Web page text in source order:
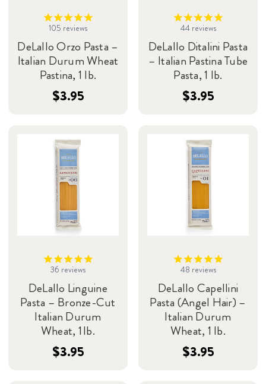
105 reviews
DeLallo Orzo Pasta –
Italian Durum Wheat
Pastina, 1 lb.
$3.95
44reviews
DeLallo Ditalini Pasta
– Italian Pastina Tube
Pasta, 1 lb.
$3.95
36 reviews
DeLallo Linguine
Pasta – Bronze-Cut
Italian Durum
Wheat, 1 lb.
$3.95
48 reviews
DeLallo Capellini
Pasta (Angel Hair) –
Italian Durum
Wheat, 1 lb.
$3.95